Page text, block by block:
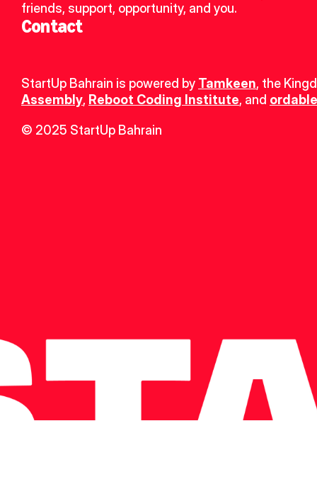
friends, support, opportunity, and you.
Contact
StartUp Bahrain is powered by Tamkeen, the
Assembly, Reboot Coding Institute, and
© 2025 StartUp Bahrain